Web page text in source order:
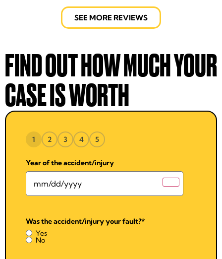
SEE MORE REVIEWS
FIND OUT HOW MUCH YOUR
CASE IS WORTH
1 2 3 4 5
Year of the accident/injury
Was the accident/injury your fault?*
Yes
No